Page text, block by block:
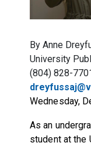
By Anne
University
(804) 828-
Wednesday,
As an
student at the